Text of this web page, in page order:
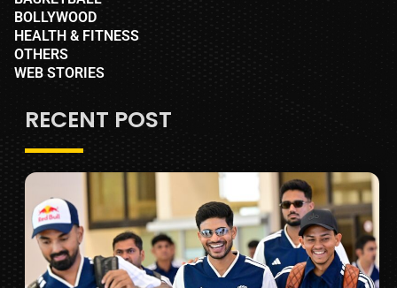
BOLLYWOOD
HEALTH & FITNESS
OTHERS
WEB STORIES
RECENT POST